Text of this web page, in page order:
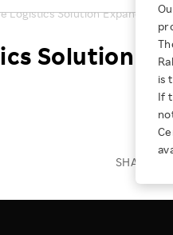
Rakuten
Our Strengths
E-Commerce
Professional
JULY 28, 2026
Stocks and
IR Calendar
ESG Efforts
Climate
Talent
Diversity,
Health,
People with
is
If
Logistics Solution Expands
Solution
SHARE ON: